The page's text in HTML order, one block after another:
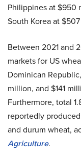
Philippines at $950
South Korea at
Between 2021 and
markets for US
Dominican
million, and $141
Furthermore, total
reportedly
and durum wheat,
Agriculture.